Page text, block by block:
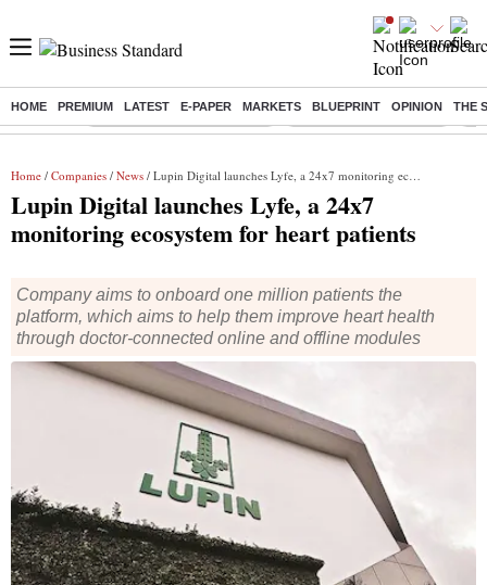
HOME PREMIUM LATEST E-PAPER MARKETS BLUEPRINT OPINION THE
Buzzing : Mankind Pharma Q3 Results Swiggy Q1 Results 2026 Q1
Home / Companies / News / Lupin Digital launches Lyfe, a 24x7 monitoring ecosystem for heart patients
Lupin Digital launches Lyfe, a 24x7
monitoring ecosystem for heart patients
Company aims to onboard one million patients the
platform, which aims to help them improve heart health
through doctor-connected online and offline modules